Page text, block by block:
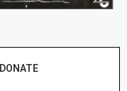
DONATE